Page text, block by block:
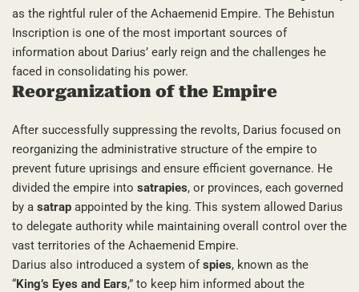
as the rightful ruler of the Achaemenid Empire. The Behistun
Inscription is one of the most important sources of
information about Darius’ early reign and the challenges he
faced in consolidating his power.
Reorganization of the Empire
After successfully suppressing the revolts, Darius focused on
reorganizing the administrative structure of the empire to
prevent future uprisings and ensure efficient governance. He
divided the empire into satrapies, or provinces, each governed
by a satrap appointed by the king. This system allowed Darius
to delegate authority while maintaining overall control over the
vast territories of the Achaemenid Empire.
Darius also introduced a system ofspies, known as the
“King’s Eyes and Ears,” to keep him informed about the